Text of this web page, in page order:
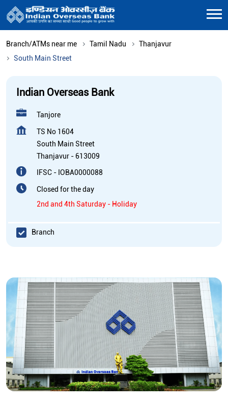
Branch/ATMs near me Tamil Nadu
Thanjavur
South Main Street
Indian Overseas Bank
Tanjore
TS No 1604
South Main Street
Thanjavur - 613009
IFSC - IOBA0000088
Closed for the day
2nd and 4th Saturday - Holiday
Branch